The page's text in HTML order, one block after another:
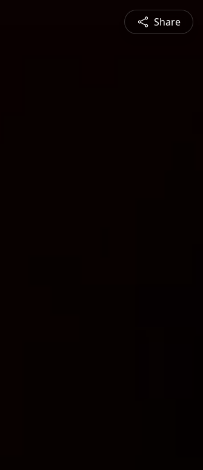
Share